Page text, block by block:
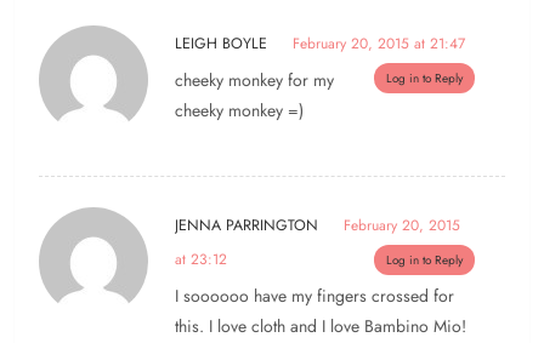
LEIGH BOYLE February 20, 2015 at 21:47
Log in to Reply
cheeky monkey for my
cheeky monkey =)
JENNA PARRINGTON
February 20, 2015
at 23:12
Log in to Reply
I soooooo have my fingers crossed for
this. I love cloth and I love Bambino Mio!